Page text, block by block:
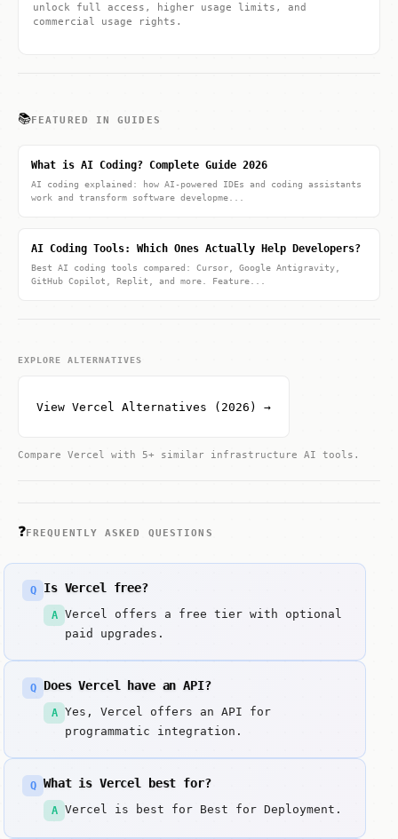
unlock full access, higher usage limits, and
commercial usage rights.
📚FEATURED IN GUIDES
What is AI Coding? Complete Guide 2026
AI coding explained: how AI-powered IDEs and coding assistants
work and transform software developme...
AI Coding Tools: Which Ones Actually Help Developers?
Best AI coding tools compared: Cursor, Google Antigravity,
GitHub Copilot, Replit, and more. Feature...
EXPLORE ALTERNATIVES
View Vercel Alternatives (2026) →
Compare Vercel with 5+ similar infrastructure AI tools.
❓FREQUENTLY ASKED QUESTIONS
Q Is Vercel free?
A
Vercel offers a free tier with optional
paid upgrades.
Q Does Vercel have an API?
A
Yes, Vercel offers an API for
programmatic integration.
Q What is Vercel best for?
A Vercel is best for Best for Deployment.